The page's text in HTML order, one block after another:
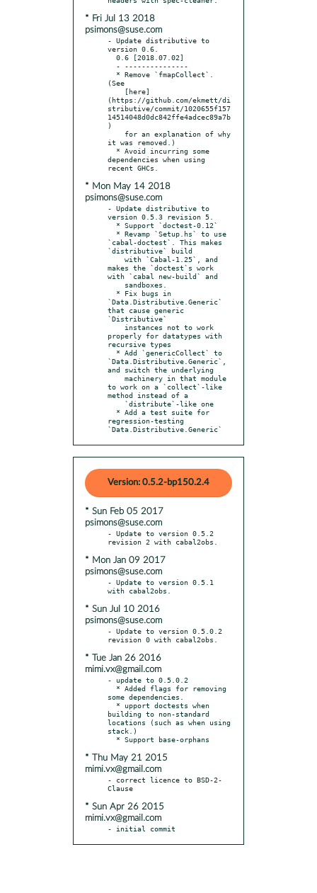
* Fri Jul 13 2018
psimons@suse.com
- Update distributive to
version 0.6.
(See
(https://github.com/ekmett/di
stributive/commit/1020655f157
14514048d0dc842ffe4adcec89a7b
)
it was removed.)
dependencies when using
* Mon May 14 2018
psimons@suse.com
- Update distributive to
version 0.5.3 revision 5.
`cabal-doctest`. This makes
`distributive` build
makes the `doctest`s work
with `cabal new-build` and
`Data.Distributive.Generic`
that cause generic
`Distributive`
properly for datatypes with
recursive types
`Data.Distributive.Generic`,
and switch the underlying
to work on a `collect`-like
method instead of a
regression-testing
`Data.Distributive.Generic`
Version: 0.5.2-bp150.2.4
* Sun Feb 05 2017
psimons@suse.com
- Update to version 0.5.2
* Mon Jan 09 2017
psimons@suse.com
- Update to version 0.5.1
* Sun Jul 10 2016
psimons@suse.com
- Update to version 0.5.0.2
* Tue Jan 26 2016
mimi.vx@gmail.com
- update to 0.5.0.2
some dependencies.
building to non-standard
locations (such as when using
stack.)
* Thu May 21 2015
mimi.vx@gmail.com
- correct licence to BSD-2-
* Sun Apr 26 2015
mimi.vx@gmail.com
- initial commit